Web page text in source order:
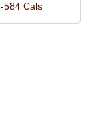
584 Cals